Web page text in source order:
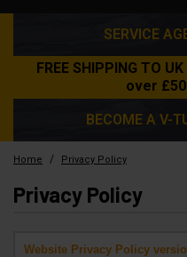
SERVICE
FREE SHIPPING TO
over
BECOME A V-
Home / Privacy Policy
Privacy Policy
Website Privacy Policy